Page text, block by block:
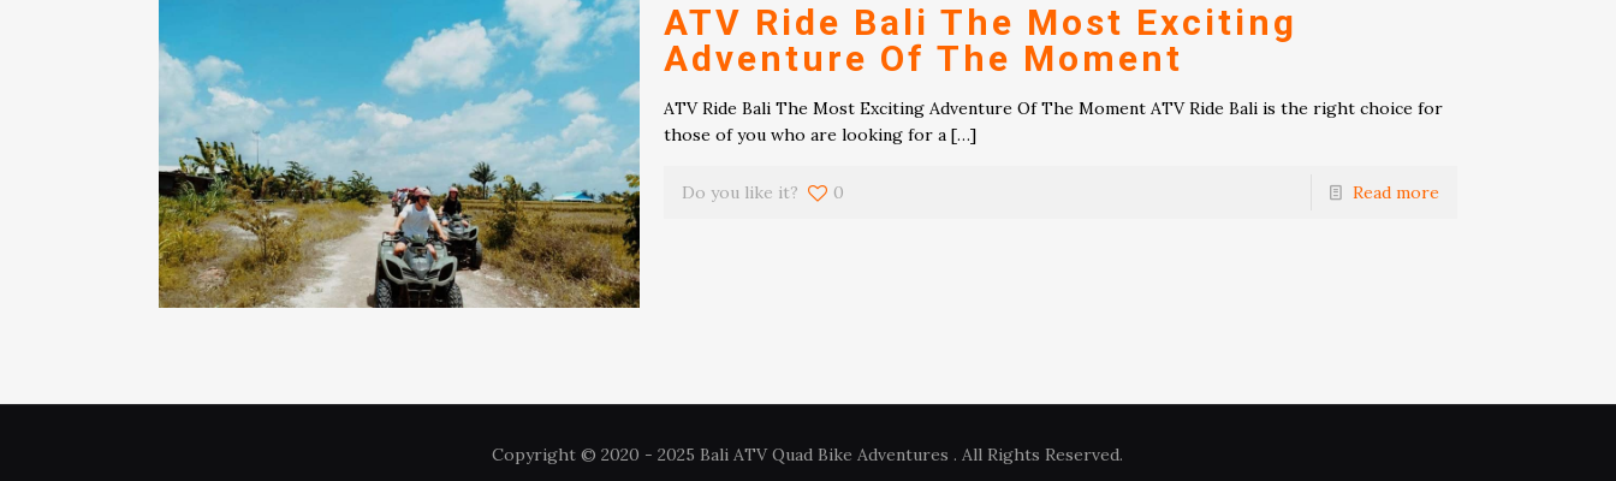
ATV Ride Bali The Most Exciting
Adventure Of The Moment
ATV Ride Bali The Most Exciting Adventure Of The Moment ATV Ride Bali is the right choice for
those of you who are looking for a[…]
Do you like it? 0 Read more
Copyright © 2020 - 2025 Bali ATV Quad Bike Adventures . All Rights Reserved.